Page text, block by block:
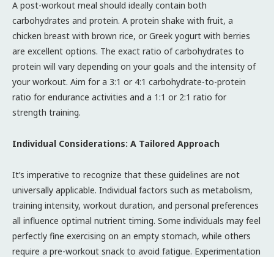
A post-workout meal should ideally contain both
carbohydrates and protein. A protein shake with fruit, a
chicken breast with brown rice, or Greek yogurt with berries
are excellent options. The exact ratio of carbohydrates to
protein will vary depending on your goals and the intensity of
your workout. Aim for a 3:1 or 4:1 carbohydrate-to-protein
ratio for endurance activities and a 1:1 or 2:1 ratio for
strength training.
Individual Considerations: A Tailored Approach
It’s imperative to recognize that these guidelines are not
universally applicable. Individual factors such as metabolism,
training intensity, workout duration, and personal preferences
all influence optimal nutrient timing. Some individuals may feel
perfectly fine exercising on an empty stomach, while others
require a pre-workout snack to avoid fatigue. Experimentation